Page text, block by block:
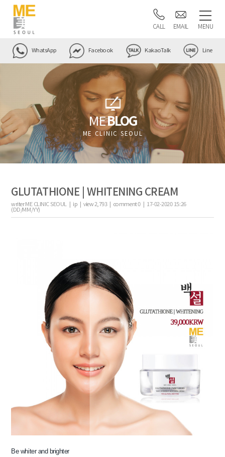
CALL EMAIL MENU
WhatsApp Facebook KakaoTalk Line
MEBLOG
ME CLINIC SEOUL
GLUTATHIONE | WHITENING CREAM
writerME CLINIC SEOUL | ip |view2,793| comment0| 17-02-2020 15:26
(DD/MM/YY)
Be whiter and brighter